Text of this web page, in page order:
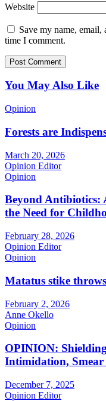
Website
Save my name,
time I comment.
You May Also Like
Opinion
Forests are
March 20, 2026
Opinion Editor
Opinion
Beyond Antibiotics:
the Need for
February 28, 2026
Opinion Editor
Opinion
Matatus stike
February 2, 2026
Anne Okello
Opinion
OPINION:
Intimidation,
December 7, 2025
Opinion Editor